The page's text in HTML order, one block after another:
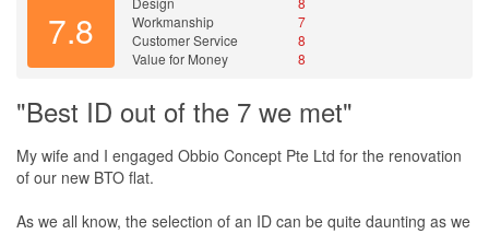
7.8
Workmanship
7
Customer Service
8
Value for Money
8
"Best ID out of the 7 we met"
My wife and I engaged Obbio Concept Pte Ltd for the renovation
of our new BTO flat.
As we all know, the selection of an ID can be quite daunting as we